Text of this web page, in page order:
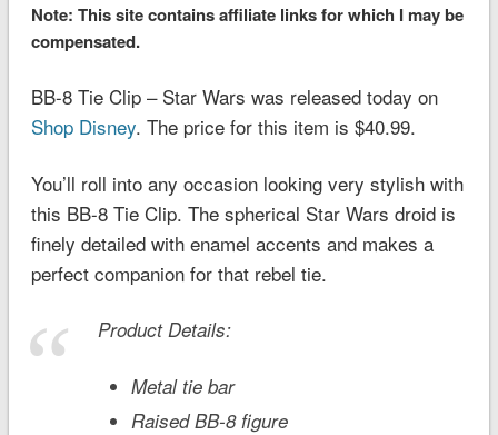
Note: This site contains affiliate links for which I may be
compensated.
BB-8 Tie Clip – Star Wars was released today on
Shop Disney. The price for this item is $40.99.
You’ll roll into any occasion looking very stylish with
this BB-8 Tie Clip. The spherical Star Wars droid is
finely detailed with enamel accents and makes a
perfect companion for that rebel tie.
Product Details:
Metal tie bar
Raised BB-8 figure